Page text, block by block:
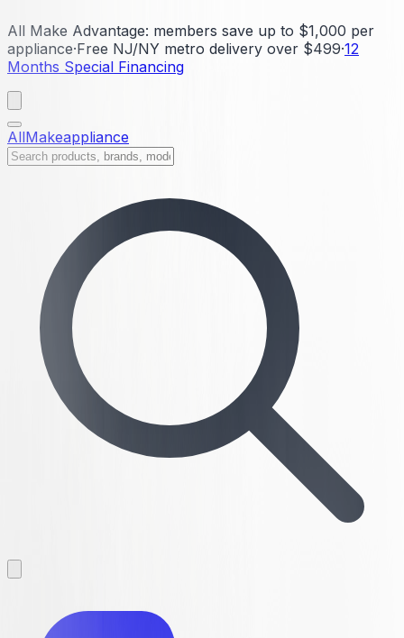
All Make Advantage: members save up to $1,000 per
appliance·Free NJ/NY metro delivery over $499·12
Months Special Financing
AllMakeappliance